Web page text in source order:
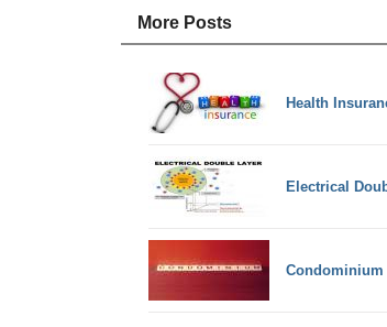
More Posts
Health
Electrical
Condominium